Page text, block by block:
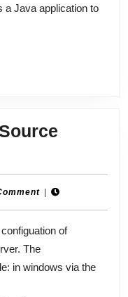
a Java application to
of
The
in windows via the